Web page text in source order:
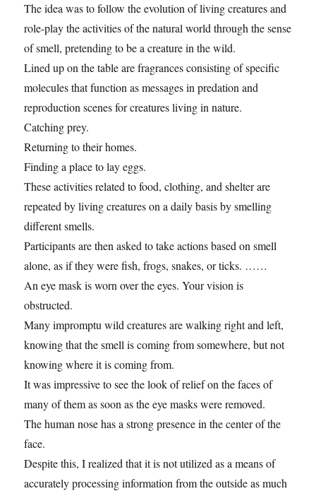
The idea was to follow the evolution of living creatures and
role-play the activities of the natural world through the sense
of smell, pretending to be a creature in the wild.
Lined up on the table are fragrances consisting of specific
molecules that function as messages in predation and
reproduction scenes for creatures living in nature.
Catching prey.
Returning to their homes.
Finding a place to lay eggs.
These activities related to food, clothing, and shelter are
repeated by living creatures on a daily basis by smelling
different smells.
Participants are then asked to take actions based on smell
alone, as if they were fish, frogs, snakes, or ticks. ……
An eye mask is worn over the eyes. Your vision is
obstructed.
Many impromptu wild creatures are walking right and left,
knowing that the smell is coming from somewhere, but not
knowing where it is coming from.
It was impressive to see the look of relief on the faces of
many of them as soon as the eye masks were removed.
The human nose has a strong presence in the center of the
face.
Despite this, I realized that it is not utilized as a means of
accurately processing information from the outside as much